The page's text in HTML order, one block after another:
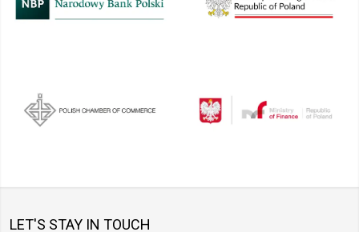
LET'S STAY IN TOUCH